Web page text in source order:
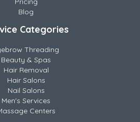
Blog
Categories
Threading
Beauty & Spas
Hair Removal
Hair Salons
Nail Salons
Men's Services
Centers